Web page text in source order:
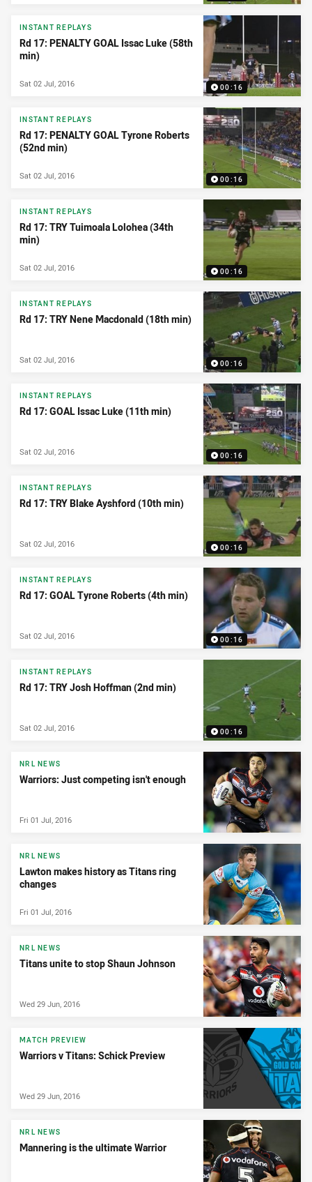
00:16
INSTANT REPLAYS
Rd 17: PENALTY GOAL Issac Luke (58th
min)
Sat 02 Jul, 2016
00:16
INSTANT REPLAYS
Rd 17: PENALTY GOAL Tyrone Roberts
(52nd min)
Sat 02 Jul, 2016
00:16
INSTANT REPLAYS
Rd 17: TRY Tuimoala Lolohea (34th
min)
Sat 02 Jul, 2016
00:16
INSTANT REPLAYS
Rd 17: TRY Nene Macdonald (18th min)
Sat 02 Jul, 2016
00:16
INSTANT REPLAYS
Rd 17: GOAL Issac Luke (11th min)
Sat 02 Jul, 2016
00:16
INSTANT REPLAYS
Rd 17: TRY Blake Ayshford (10th min)
Sat 02 Jul, 2016
00:16
INSTANT REPLAYS
Rd 17: GOAL Tyrone Roberts (4th min)
Sat 02 Jul, 2016
00:16
INSTANT REPLAYS
Rd 17: TRY Josh Hoffman (2nd min)
Sat 02 Jul, 2016
NRL NEWS
Warriors: Just competing isn't enough
Fri 01 Jul, 2016
NRL NEWS
Lawton makes history as Titans ring
changes
Fri 01 Jul, 2016
NRL NEWS
Titans unite to stop Shaun Johnson
Wed 29 Jun, 2016
MATCH PREVIEW
Warriors v Titans: Schick Preview
Wed 29 Jun, 2016
NRL NEWS
Mannering is the ultimate Warrior